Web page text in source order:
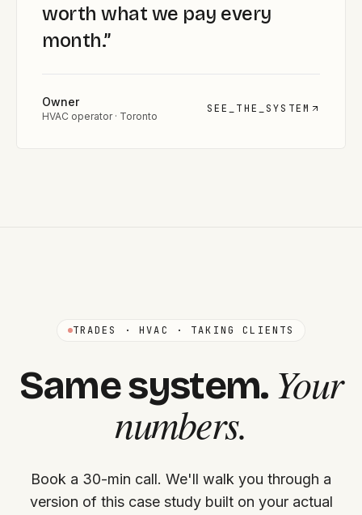
worth what we pay every
month.”
Owner
HVAC operator · Toronto
SEE_THE_SYSTEM
TRADES · HVAC · TAKING CLIENTS
Same system. Your
numbers.
Book a 30-min call. We'll walk you through a
version of this case study built on your actual